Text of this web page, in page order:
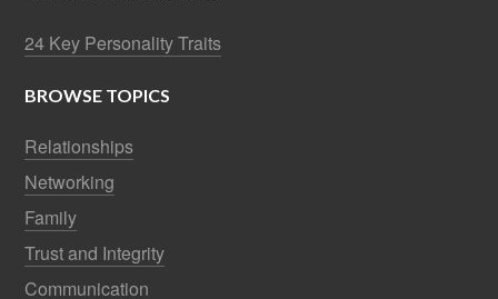
24 Key Personality Traits
BROWSE TOPICS
Relationships
Networking
Family
Trust and Integrity
Communication